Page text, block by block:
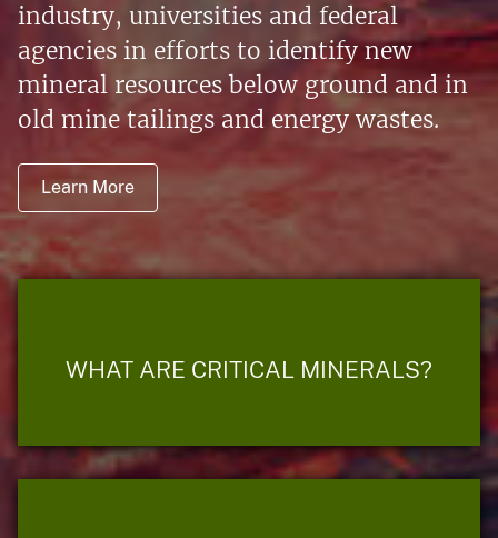
industry, universities and federal
agencies in efforts to identify new
mineral resources below ground and in
old mine tailings and energy wastes.
Learn More
WHAT ARE CRITICAL MINERALS?